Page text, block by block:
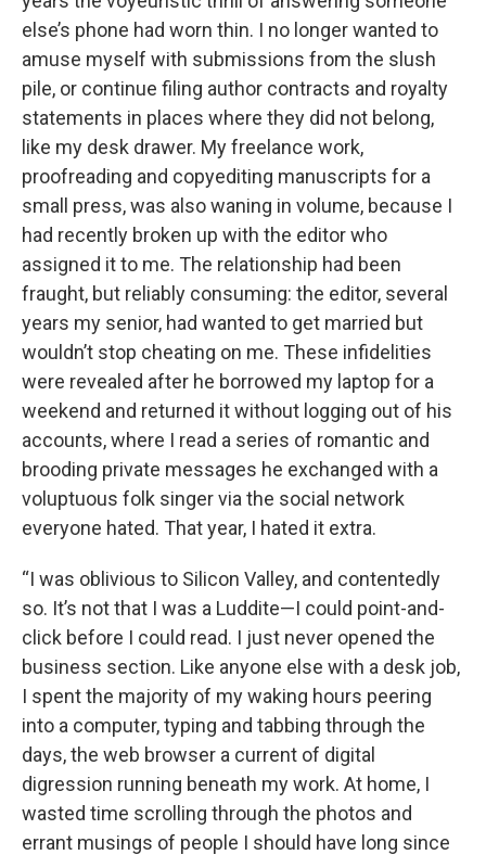
else’s phone had worn thin. I no longer wanted to
amuse myself with submissions from the slush
pile, or continue filing author contracts and royalty
statements in places where they did not belong,
like my desk drawer. My freelance work,
proofreading and copyediting manuscripts for a
small press, was also waning in volume, because I
had recently broken up with the editor who
assigned it to me. The relationship had been
fraught, but reliably consuming: the editor, several
years my senior, had wanted to get married but
wouldn’t stop cheating on me. These infidelities
were revealed after he borrowed my laptop for a
weekend and returned it without logging out of his
accounts, where I read a series of romantic and
brooding private messages he exchanged with a
voluptuous folk singer via the social network
everyone hated. That year, I hated it extra.
“I was oblivious to Silicon Valley, and contentedly
so. It’s not that I was a Luddite—I could point-and-
click before I could read. I just never opened the
business section. Like anyone else with a desk job,
I spent the majority of my waking hours peering
into a computer, typing and tabbing through the
days, the web browser a current of digital
digression running beneath my work. At home, I
wasted time scrolling through the photos and
errant musings of people I should have long since